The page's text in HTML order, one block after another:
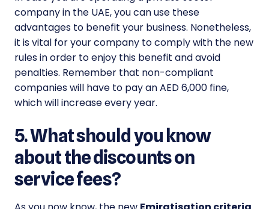
company in the UAE, you can use these
advantages to benefit your business. Nonetheless,
it is vital for your company to comply with the new
rules in order to enjoy this benefit and avoid
penalties. Remember that non-compliant
companies will have to pay an AED 6,000 fine,
which will increase every year.
5. What should you know
about the discounts on
service fees?